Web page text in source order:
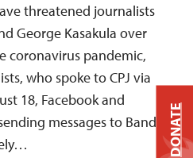
threatened journalists
George Kasakula over
coronavirus pandemic,
who spoke to CPJ via
18, Facebook and
messages to Banda, DONATE